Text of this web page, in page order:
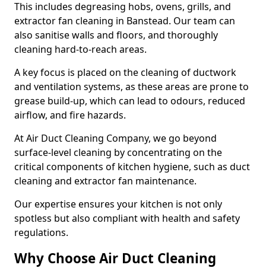
This includes degreasing hobs, ovens, grills, and
extractor fan cleaning in Banstead. Our team can
also sanitise walls and floors, and thoroughly
cleaning hard-to-reach areas.
A key focus is placed on the cleaning of ductwork
and ventilation systems, as these areas are prone to
grease build-up, which can lead to odours, reduced
airflow, and fire hazards.
At Air Duct Cleaning Company, we go beyond
surface-level cleaning by concentrating on the
critical components of kitchen hygiene, such as duct
cleaning and extractor fan maintenance.
Our expertise ensures your kitchen is not only
spotless but also compliant with health and safety
regulations.
Why Choose Air Duct Cleaning